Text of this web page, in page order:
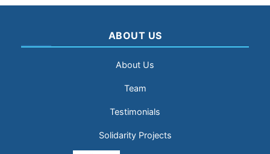
ABOUT US
About Us
Team
Testimonials
Solidarity Projects